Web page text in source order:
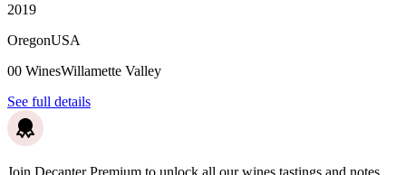
2019
OregonUSA
00 WinesWillamette Valley
See full details
Join Decanter Premium to unlock all our wines tastings and notes